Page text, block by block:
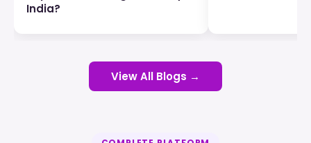
India?
View All Blogs →